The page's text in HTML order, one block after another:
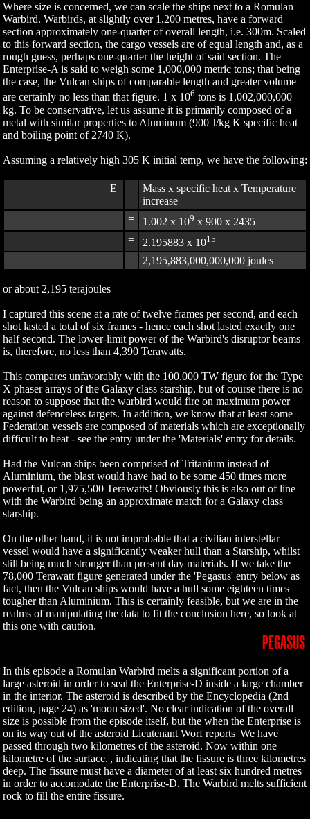
Where size is concerned, we can scale the ships next to a Romulan
Warbird. Warbirds, at slightly over 1,200 metres, have a forward
section approximately one-quarter of overall length, i.e. 300m. Scaled
to this forward section, the cargo vessels are of equal length and, as a
rough guess, perhaps one-quarter the height of said section. The
Enterprise-A is said to weigh some 1,000,000 metric tons; that being
the case, the Vulcan ships of comparable length and greater volume
are certainly no less than that figure. 1 x 106 tons is 1,002,000,000
kg. To be conservative, let us assume it is primarily composed of a
metal with similar properties to Aluminum (900 J/kg K specific heat
and boiling point of 2740 K).
Assuming a relatively high 305 K initial temp, we have the following:
E =
Mass x specific heat x Temperature
increase
=
1.002 x 109 x 900 x 2435
=
2.195883 x 1015
= 2,195,883,000,000,000 joules
or about 2,195 terajoules
I captured this scene at a rate of twelve frames per second, and each
shot lasted a total of six frames - hence each shot lasted exactly one
half second. The lower-limit power of the Warbird's disruptor beams
is, therefore, no less than 4,390 Terawatts.
This compares unfavorably with the 100,000 TW figure for the Type
X phaser arrays of the Galaxy class starship, but of course there is no
reason to suppose that the warbird would fire on maximum power
against defenceless targets. In addition, we know that at least some
Federation vessels are composed of materials which are exceptionally
difficult to heat - see the entry under the 'Materials' entry for details.
Had the Vulcan ships been comprised of Tritanium instead of
Aluminium, the blast would have had to be some 450 times more
powerful, or 1,975,500 Terawatts! Obviously this is also out of line
with the Warbird being an approximate match for a Galaxy class
starship.
On the other hand, it is not improbable that a civilian interstellar
vessel would have a significantly weaker hull than a Starship, whilst
still being much stronger than present day materials. If we take the
78,000 Terawatt figure generated under the 'Pegasus' entry below as
fact, then the Vulcan ships would have a hull some eighteen times
tougher than Aluminium. This is certainly feasible, but we are in the
realms of manipulating the data to fit the conclusion here, so look at
this one with caution.
PEGASUS
In this episode a Romulan Warbird melts a significant portion of a
large asteroid in order to seal the Enterprise-D inside a large chamber
in the interior. The asteroid is described by the Encyclopedia (2nd
edition, page 24) as 'moon sized'. No clear indication of the overall
size is possible from the episode itself, but the when the Enterprise is
on its way out of the asteroid Lieutenant Worf reports 'We have
passed through two kilometres of the asteroid. Now within one
kilometre of the surface.', indicating that the fissure is three kilometres
deep. The fissure must have a diameter of at least six hundred metres
in order to accomodate the Enterprise-D. The Warbird melts sufficient
rock to fill the entire fissure.